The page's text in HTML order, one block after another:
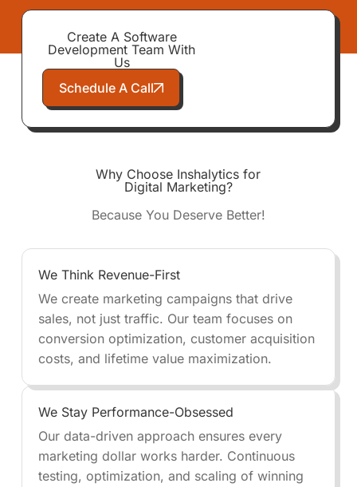
Create A Software
Development Team With
Us
Schedule A Call
Why Choose Inshalytics for
Digital Marketing?
Because You Deserve Better!
We Think Revenue-First
We create marketing campaigns that drive
sales, not just traffic. Our team focuses on
conversion optimization, customer acquisition
costs, and lifetime value maximization.
We Stay Performance-Obsessed
Our data-driven approach ensures every
marketing dollar works harder. Continuous
testing, optimization, and scaling of winning